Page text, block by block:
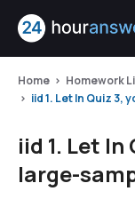
Home Homework
iid 1. Let In Quiz 3,
iid 1. Let
large-